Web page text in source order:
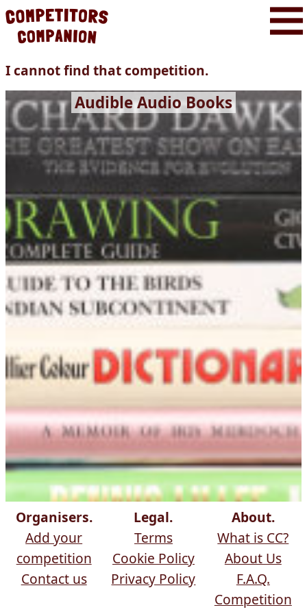
I cannot find that competition.
Audible Audio Books
Organisers.
Add your
competition
Contact us
Legal.
Terms
Cookie Policy
Privacy Policy
About.
What is CC?
About Us
F.A.Q.
Competition